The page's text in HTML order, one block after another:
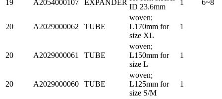
19 A2054000107 EXPANDER
ID 23.6mm
1 6~8
20 A2029000062 TUBE
woven;
L170mm for
size XL
1
20 A2029000061 TUBE
woven;
L150mm for
size L
1
20 A2029000060 TUBE
woven;
L125mm for
size S/M
1